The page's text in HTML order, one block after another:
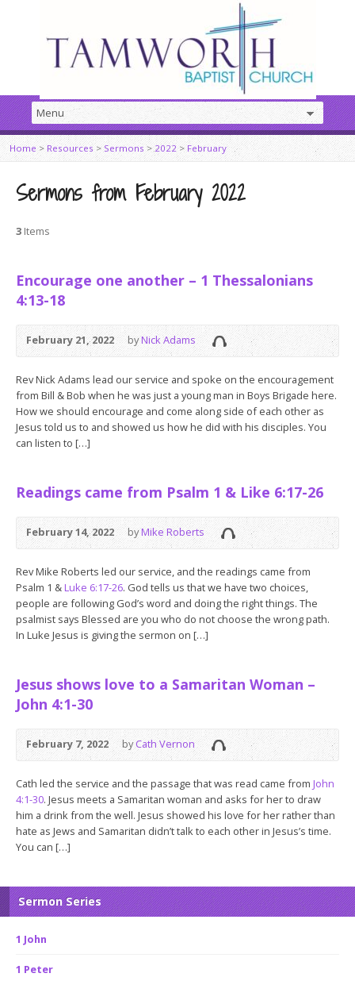
Home > Resources >Sermons >2022 > February
Sermons from February 2022
3 Items
Encourage one another – 1 Thessalonians
4:13-18
February 21, 2022 byNick Adams
Rev Nick Adams lead our service and spoke on the encouragement
from Bill & Bob when he was just a young man in Boys Brigade here.
How we should encourage and come along side of each other as
Jesus told us to and showed us how he did with his disciples. You
can listen to […]
Readings came from Psalm 1 & Like 6:17-26
February 14, 2022 byMike Roberts
Rev Mike Roberts led our service, and the readings came from
Psalm 1 & Luke 6:17-26. God tells us that we have two choices,
people are following God’s word and doing the right things. The
psalmist says Blessed are you who do not choose the wrong path.
In Luke Jesus is giving the sermon on […]
Jesus shows love to a Samaritan Woman –
John 4:1-30
February 7, 2022 byCath Vernon
Cath led the service and the passage that was read came from John
4:1-30. Jesus meets a Samaritan woman and asks for her to draw
him a drink from the well. Jesus showed his love for her rather than
hate as Jews and Samaritan didn’t talk to each other in Jesus’s time.
You can […]
Sermon Series
1 John
1 Peter